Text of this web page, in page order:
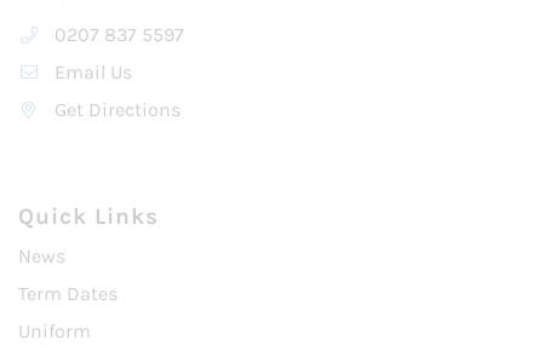
0207 837 5597
Email Us
Get Directions
Quick Links
News
Term Dates
Uniform